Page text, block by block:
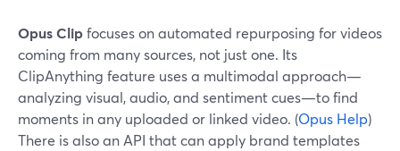
Opus Clipfocuses on automated repurposing for videos
coming from many sources, not just one. Its
ClipAnything feature uses a multimodal approach—
analyzing visual, audio, and sentiment cues—to find
moments in any uploaded or linked video. (Opus Help)
There is also an API that can apply brand templates